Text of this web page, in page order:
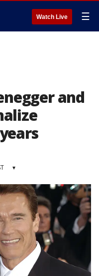
Watch Live ☰
and
▾